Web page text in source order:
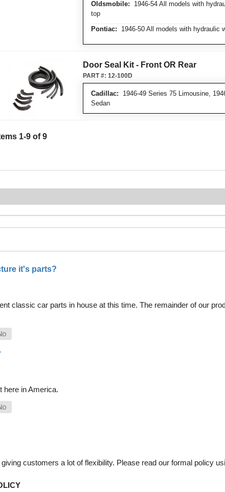
Oldsmobile: 1946-54 All models with
top
Pontiac: 1946-50 All models with hydraulic
Door Seal Kit - Front OR Rear
Cadillac: 1946-49 Series 75 Limousine,
Sedan
PART #: 12-100D
1-9 of 9
it's parts?
classic car parts in house at this time. The remainder of our
here in America.
customers a lot of flexibility. Please read our formal policy